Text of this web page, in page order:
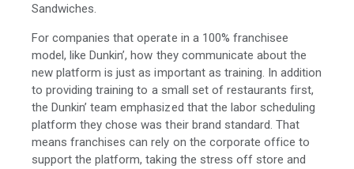
Sandwiches.
For companies that operate in a 100% franchisee
model, like Dunkin’, how they communicate about the
new platform is just as important as training. In addition
to providing training to a small set of restaurants first,
the Dunkin’ team emphasized that the labor scheduling
platform they chose was their brand standard. That
means franchises can rely on the corporate office to
support the platform, taking the stress off store and